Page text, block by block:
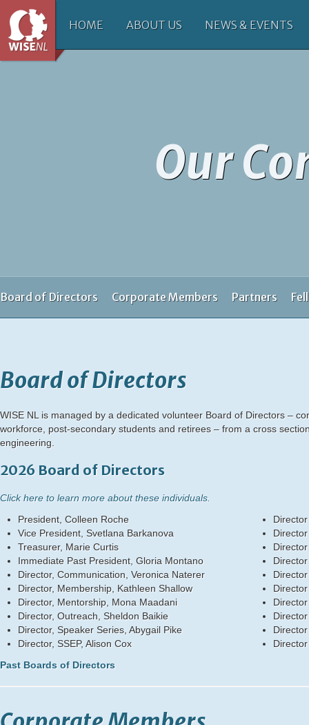
HOME ABOUT US NEWS & EVENTS
Our
Board of Directors Corporate Members Partners
Board of Directors
WISE NL is managed by a dedicated volunteer Board of Directors –
workforce, post-secondary students and retirees – from a cross
engineering.
2026 Board of Directors
Click here to learn more about these individuals.
President, Colleen Roche
Vice President, Svetlana Barkanova
Treasurer, Marie Curtis
Immediate Past President, Gloria Montano
Director, Communication, Veronica Naterer
Director, Membership, Kathleen Shallow
Director, Mentorship, Mona Maadani
Director, Outreach, Sheldon Baikie
Director, Speaker Series, Abygail Pike
Director, SSEP, Alison Cox
Past Boards of Directors